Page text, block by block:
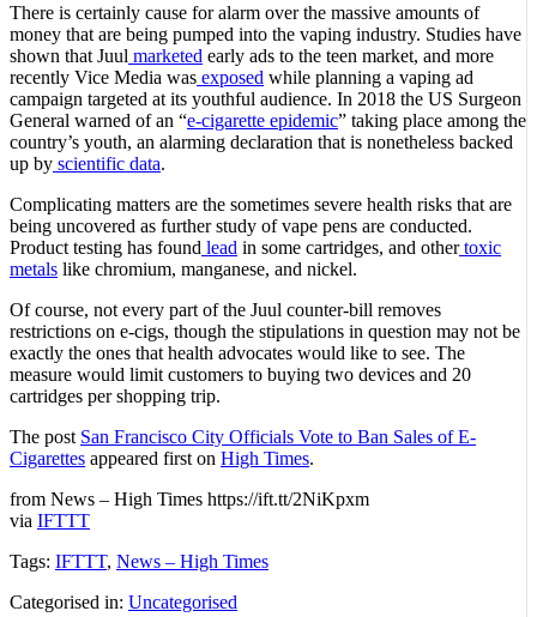
There is certainly cause for alarm over the massive amounts of
money that are being pumped into the vaping industry. Studies have
shown that Juul marketed early ads to the teen market, and more
recently Vice Media was exposed while planning a vaping ad
campaign targeted at its youthful audience. In 2018 the US Surgeon
General warned of an “e-cigarette epidemic” taking place among the
country’s youth, an alarming declaration that is nonetheless backed
up by scientific data.
Complicating matters are the sometimes severe health risks that are
being uncovered as further study of vape pens are conducted.
Product testing has found lead in some cartridges, and othertoxic
metals like chromium, manganese, and nickel.
Of course, not every part of the Juul counter-bill removes
restrictions on e-cigs, though the stipulations in question may not be
exactly the ones that health advocates would like to see. The
measure would limit customers to buying two devices and 20
cartridges per shopping trip.
The post San Francisco City Officials Vote to Ban Sales of E-
Cigarettes appeared first on High Times.
from News – High Times https://ift.tt/2NiKpxm
via IFTTT
Tags: IFTTT, News – High Times
Categorised in: Uncategorised